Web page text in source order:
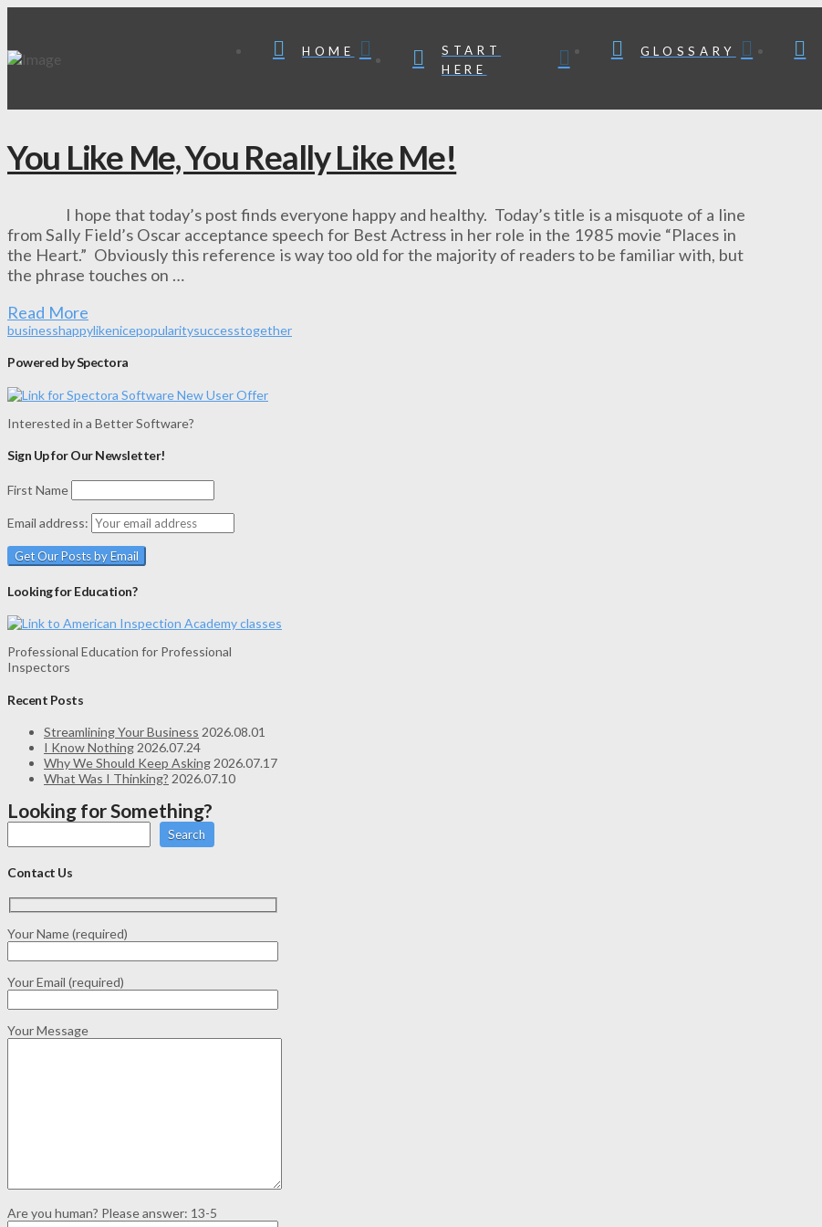
HOME
START
HERE
GLOSSARY
You Like Me, You Really Like Me!
I hope that today’s post finds everyone happy and healthy. Today’s title is a misquote of a line
from Sally Field’s Oscar acceptance speech for Best Actress in her role in the 1985 movie “Places in
the Heart.” Obviously this reference is way too old for the majority of readers to be familiar with, but
the phrase touches on …
Read More
businesshappylikenicepopularitysuccesstogether
Powered by Spectora
Interested in a Better Software?
Sign Up for Our Newsletter!
First Name
Email address:
Looking for Education?
Professional Education for Professional
Inspectors
Recent Posts
Streamlining Your Business 2026.08.01
I Know Nothing2026.07.24
Why We Should Keep Asking2026.07.17
What Was I Thinking? 2026.07.10
Looking for Something?
Search
Contact Us
Your Name (required)
Your Email (required)
Your Message
Are you human? Please answer: 13-5